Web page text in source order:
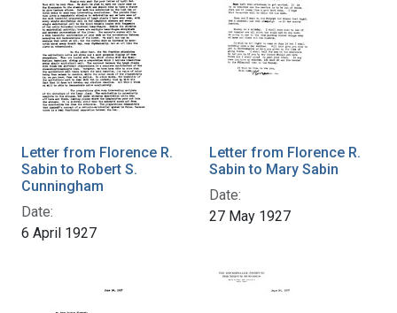
Letter from Florence R.
Sabin to Robert S.
Cunningham
Date:
6 April 1927
Letter from Florence R.
Sabin to Mary Sabin
Date:
27 May 1927